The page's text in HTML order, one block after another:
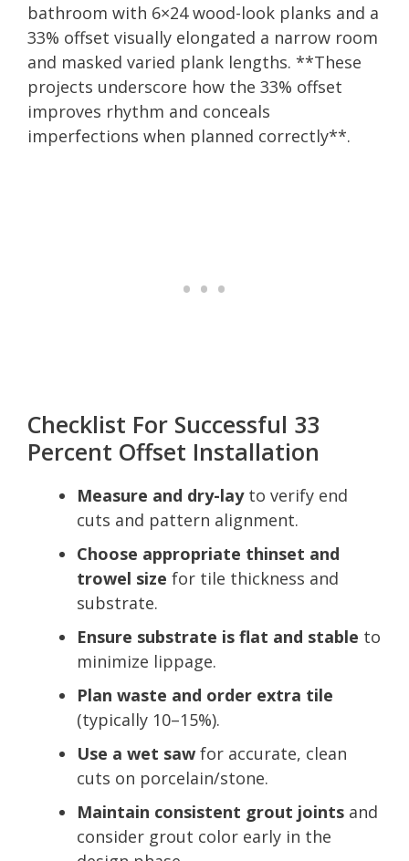
bathroom with 6×24 wood-look planks and a
33% offset visually elongated a narrow room
and masked varied plank lengths. **These
projects underscore how the 33% offset
improves rhythm and conceals
imperfections when planned correctly**.
Checklist For Successful 33
Percent Offset Installation
Measure and dry-layto verify end
cuts and pattern alignment.
Choose appropriate thinset and
trowel size for tile thickness and
substrate.
Ensure substrate is flat and stable to
minimize lippage.
Plan waste and order extra tile
(typically 10–15%).
Use a wet saw for accurate, clean
cuts on porcelain/stone.
Maintain consistent grout joints and
consider grout color early in the